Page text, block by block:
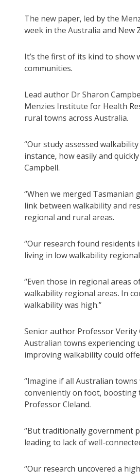
The new paper, led by the
week in the Australia and New
It’s the first of its kind to
communities.
Lead author Dr Sharon
Menzies Institute for Health
rural towns across Australia.
“Our study assessed
instance, how easily and
Campbell.
“When we merged Tasmanian
link between walkability and
regional and rural areas.
“Our research found residents
living in low walkability
“Even those in regional areas
walkability regional areas. In
walkability was high.”
Senior author Professor Verity
Australian towns experiencing
improving walkability could
“Imagine if all Australian
conveniently on foot, boosting
Professor Cleland.
“But traditionally government
leading to lack of well-
“Our research uncovered a